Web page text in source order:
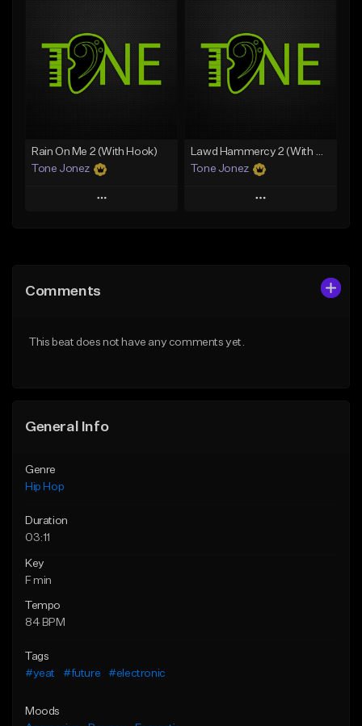
Like Beat
Download Item
From $49.99
Like Beat
Download Item
From $29.99
Rain On Me 2 (With Hook)
Tone Jonez
Play
Like Beat
Lawd Hammercy 2 (With Hook)
Tone Jonez
Play
Comments
This beat does not have any comments yet.
General Info
Genre
Hip Hop
Duration
03:11
Key
F min
Tempo
84 BPM
Tags
#yeat
#future #electronic
Moods